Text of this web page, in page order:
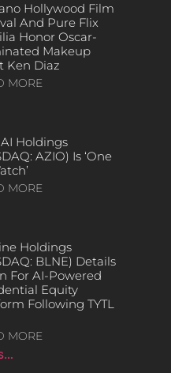
Hollywood Film
And Pure Flix
Honor Oscar-
Makeup
Ken Diaz
MORE
Holdings
AZIO) Is ‘One
MORE
Holdings
BLNE) Details
For AI-Powered
Equity
Following TYTL
MORE